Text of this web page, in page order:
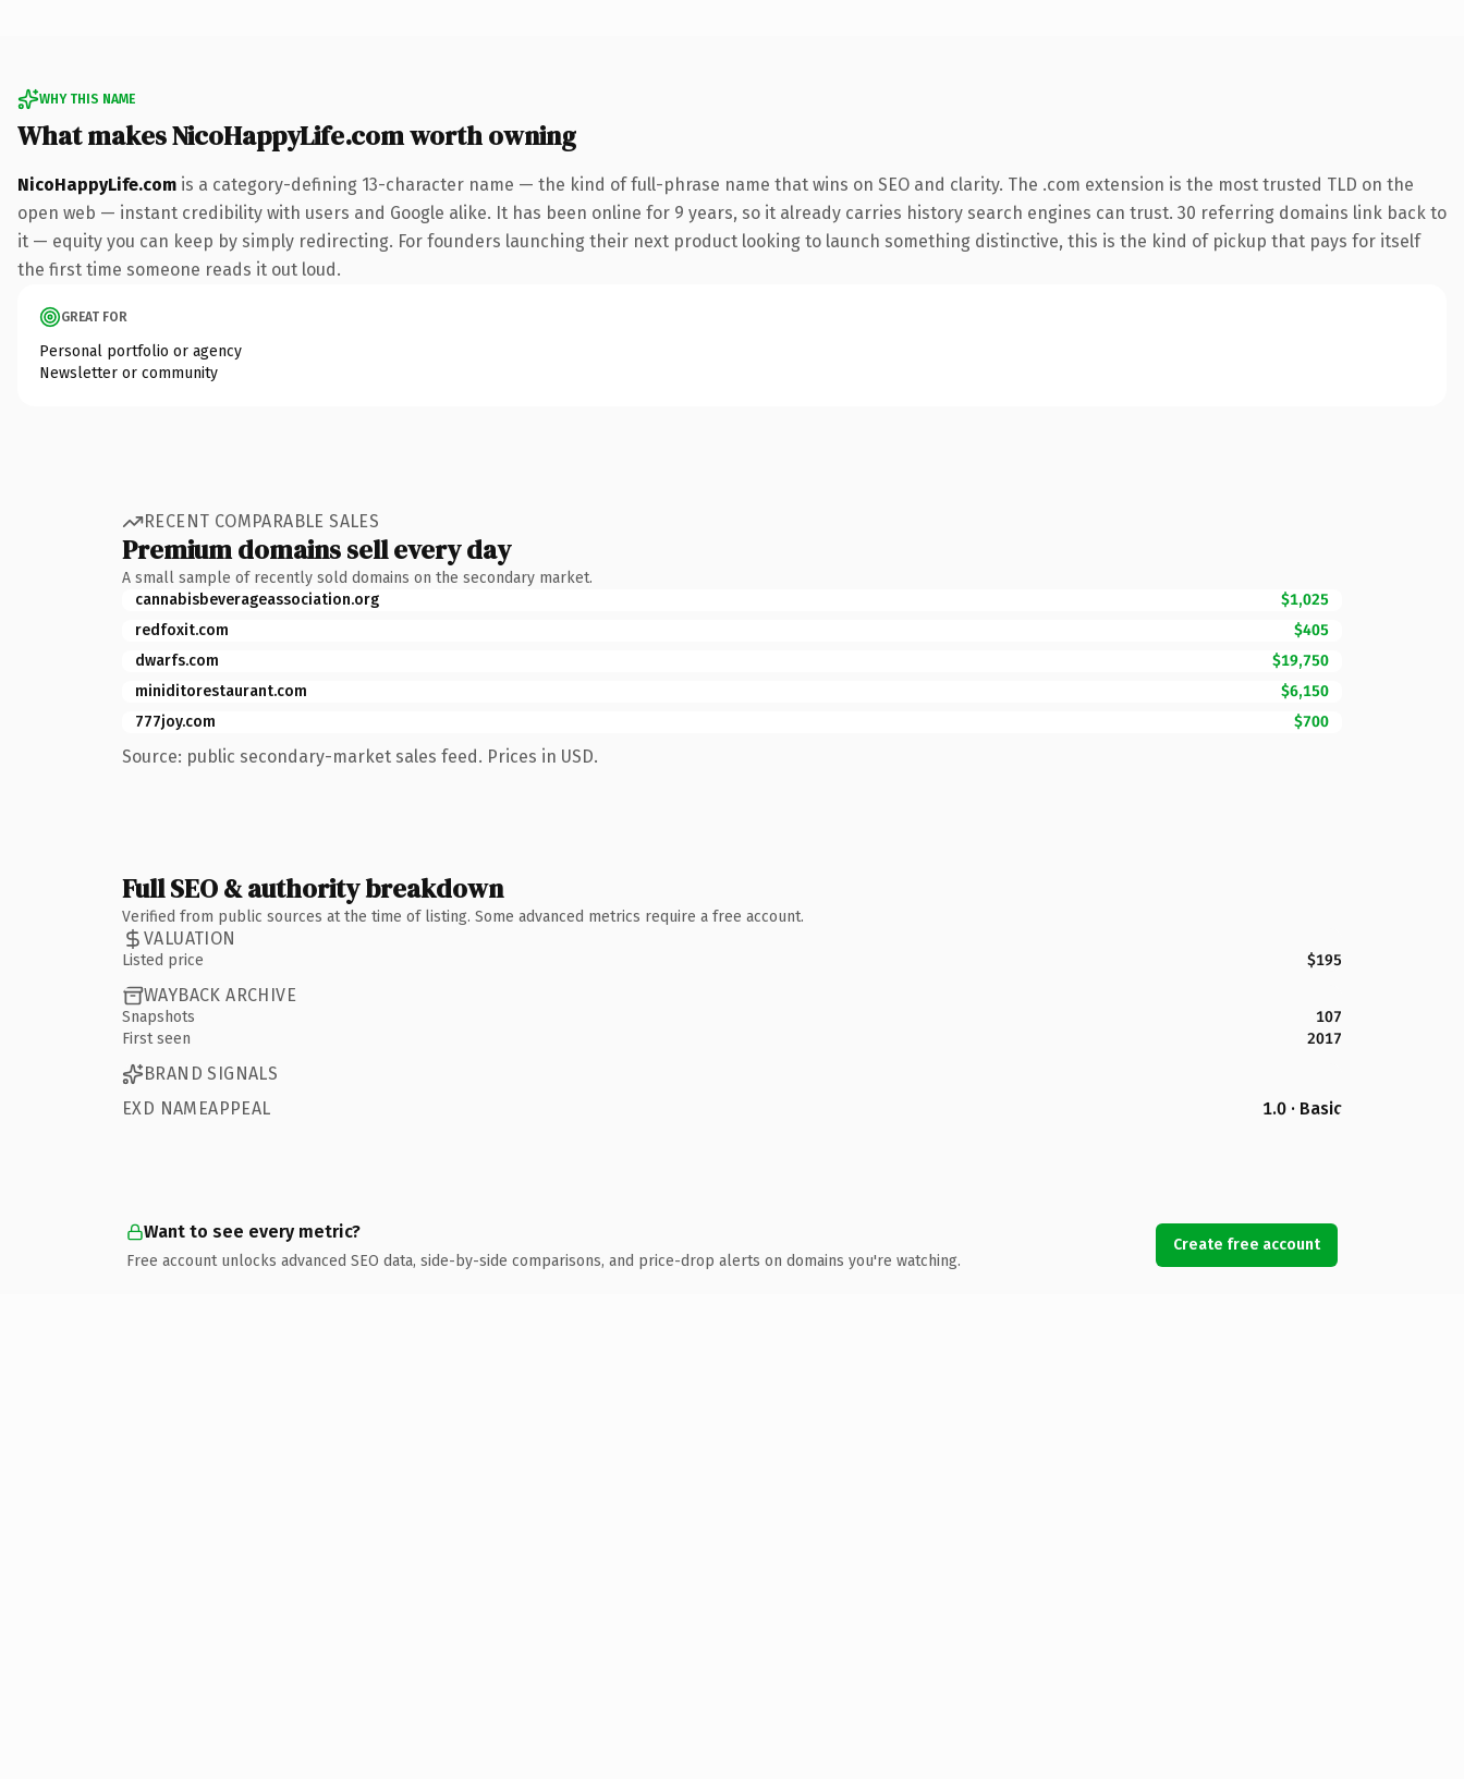
WHY THIS NAME
What makes NicoHappyLife.com worth owning
NicoHappyLife.com is a category-defining 13-character name — the kind of full-phrase name that wins on SEO and clarity. The .com extension is the most trusted TLD on the
open web — instant credibility with users and Google alike. It has been online for 9 years, so it already carries history search engines can trust. 30 referring domains link back to
it — equity you can keep by simply redirecting. For founders launching their next product looking to launch something distinctive, this is the kind of pickup that pays for itself
the first time someone reads it out loud.
GREAT FOR
Personal portfolio or agency
Newsletter or community
RECENT COMPARABLE SALES
Premium domains sell every day
A small sample of recently sold domains on the secondary market.
cannabisbeverageassociation.org
$1,025
redfoxit.com
$405
dwarfs.com
$19,750
miniditorestaurant.com
$6,150
777joy.com
$700
Source: public secondary-market sales feed. Prices in USD.
Full SEO & authority breakdown
Verified from public sources at the time of listing. Some advanced metrics require a free account.
VALUATION
Listed price $195
WAYBACK ARCHIVE
Snapshots
107
First seen
2017
BRAND SIGNALS
EXD NAMEAPPEAL
1.0 · Basic
Want to see every metric?
Free account unlocks advanced SEO data, side-by-side comparisons, and price-drop alerts on domains you're watching.
Create free account